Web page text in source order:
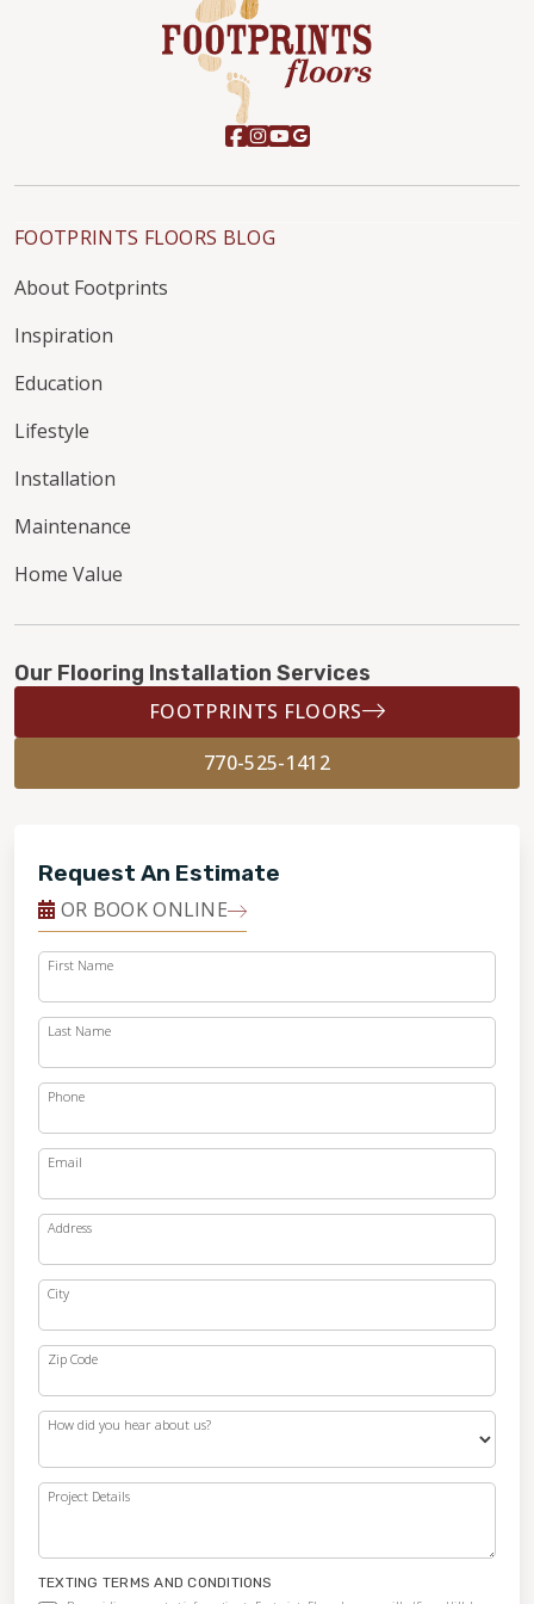
FOOTPRINTS FLOORS BLOG
About Footprints
Inspiration
Education
Lifestyle
Installation
Maintenance
Home Value
Our Flooring Installation Services
FOOTPRINTS FLOORS
770-525-1412
Request An Estimate
OR BOOK ONLINE
First Name
Last Name
Phone
Email
Address
City
Zip Code
How did you hear about us?
Project Details
TEXTING TERMS AND CONDITIONS